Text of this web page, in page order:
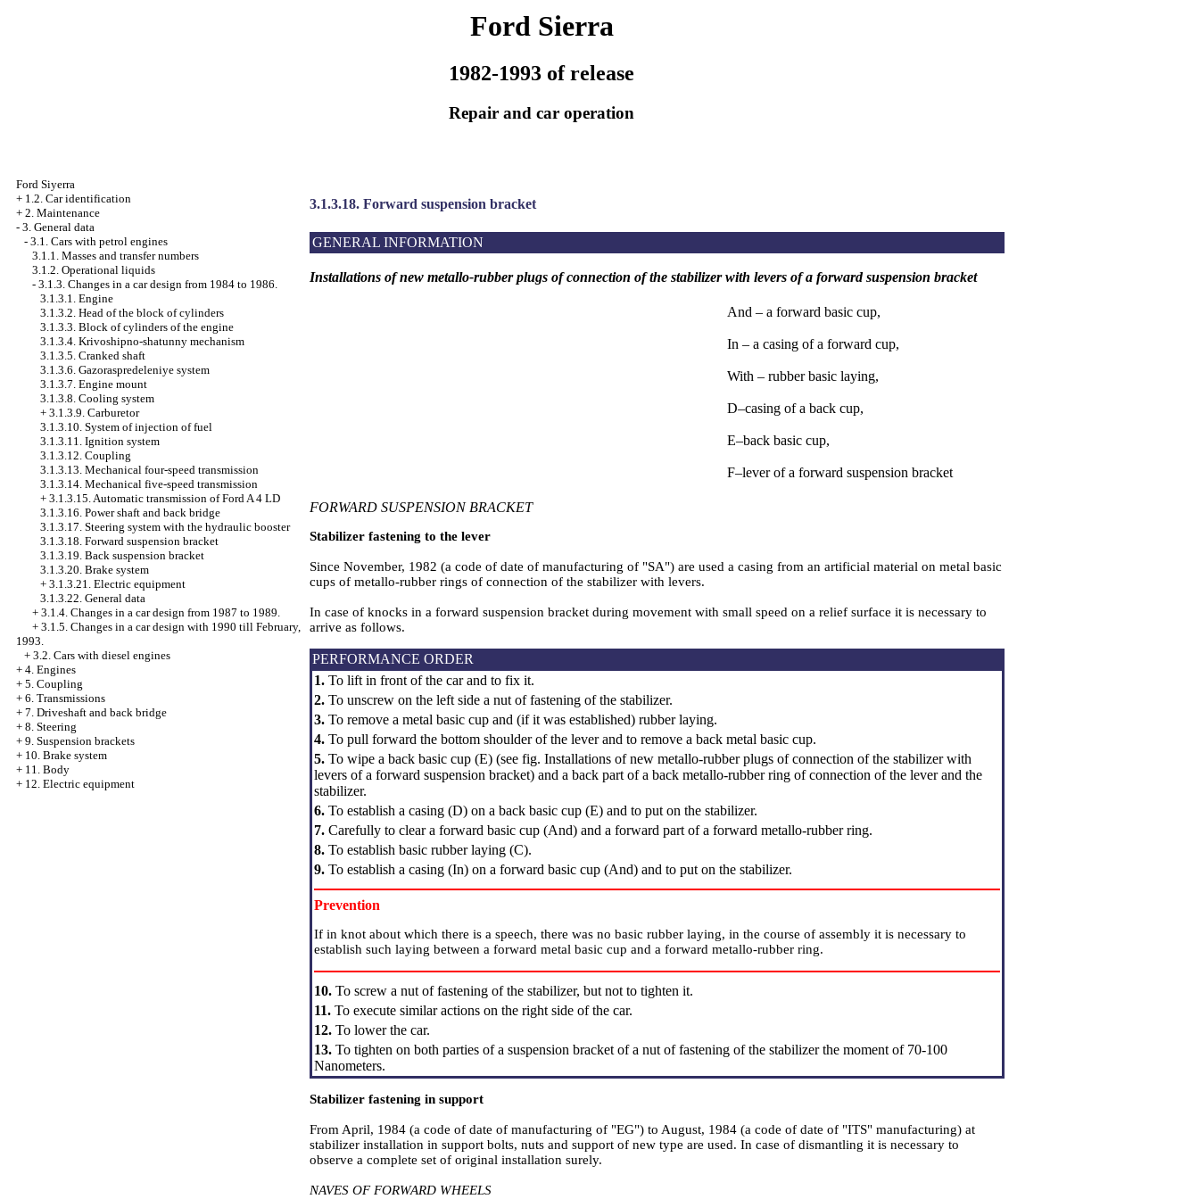
Ford Sierra
1982-1993 of release
Repair and car operation
Ford Siyerra
+ 1.2. Car identification
+ 2. Maintenance
- 3. General data
- 3.1. Cars with petrol engines
3.1.1. Masses and transfer numbers
3.1.2. Operational liquids
- 3.1.3. Changes in a car design from 1984 to 1986.
3.1.3.1. Engine
3.1.3.2. Head of the block of cylinders
3.1.3.3. Block of cylinders of the engine
3.1.3.4. Krivoshipno-shatunny mechanism
3.1.3.5. Cranked shaft
3.1.3.6. Gazoraspredeleniye system
3.1.3.7. Engine mount
3.1.3.8. Cooling system
+ 3.1.3.9. Carburetor
3.1.3.10. System of injection of fuel
3.1.3.11. Ignition system
3.1.3.12. Coupling
3.1.3.13. Mechanical four-speed transmission
3.1.3.14. Mechanical five-speed transmission
+ 3.1.3.15. Automatic transmission of Ford A 4 LD
3.1.3.16. Power shaft and back bridge
3.1.3.17. Steering system with the hydraulic booster
3.1.3.18. Forward suspension bracket
3.1.3.19. Back suspension bracket
3.1.3.20. Brake system
+ 3.1.3.21. Electric equipment
3.1.3.22. General data
+ 3.1.4. Changes in a car design from 1987 to 1989.
+ 3.1.5. Changes in a car design with 1990 till February,
1993.
+ 3.2. Cars with diesel engines
+ 4. Engines
+ 5. Coupling
+ 6. Transmissions
+ 7. Driveshaft and back bridge
+ 8. Steering
+ 9. Suspension brackets
+ 10. Brake system
+ 11. Body
+ 12. Electric equipment
3.1.3.18. Forward suspension bracket
GENERAL INFORMATION
Installations of new metallo-rubber plugs of connection of the stabilizer with levers of a forward suspension bracket
And – a forward basic cup,
In – a casing of a forward cup,
With – rubber basic laying,
D–casing of a back cup,
Е–back basic cup,
F–lever of a forward suspension bracket
FORWARD SUSPENSION BRACKET
Stabilizer fastening to the lever
Since November, 1982 (a code of date of manufacturing of "SA") are used a casing from an artificial material on metal basic
cups of metallo-rubber rings of connection of the stabilizer with levers.
In case of knocks in a forward suspension bracket during movement with small speed on a relief surface it is necessary to
arrive as follows.
PERFORMANCE ORDER
1. To lift in front of the car and to fix it.
2. To unscrew on the left side a nut of fastening of the stabilizer.
3. To remove a metal basic cup and (if it was established) rubber laying.
4. To pull forward the bottom shoulder of the lever and to remove a back metal basic cup.
5. To wipe a back basic cup (Е) (see fig. Installations of new metallo-rubber plugs of connection of the stabilizer with
levers of a forward suspension bracket) and a back part of a back metallo-rubber ring of connection of the lever and the
stabilizer.
6. To establish a casing (D) on a back basic cup (Е) and to put on the stabilizer.
7. Carefully to clear a forward basic cup (And) and a forward part of a forward metallo-rubber ring.
8. To establish basic rubber laying (C).
9. To establish a casing (In) on a forward basic cup (And) and to put on the stabilizer.
Prevention
If in knot about which there is a speech, there was no basic rubber laying, in the course of assembly it is necessary to
establish such laying between a forward metal basic cup and a forward metallo-rubber ring.
10. To screw a nut of fastening of the stabilizer, but not to tighten it.
11. To execute similar actions on the right side of the car.
12. To lower the car.
13. To tighten on both parties of a suspension bracket of a nut of fastening of the stabilizer the moment of 70-100
Nanometers.
Stabilizer fastening in support
From April, 1984 (a code of date of manufacturing of "EG") to August, 1984 (a code of date of "ITS" manufacturing) at
stabilizer installation in support bolts, nuts and support of new type are used. In case of dismantling it is necessary to
observe a complete set of original installation surely.
NAVES OF FORWARD WHEELS